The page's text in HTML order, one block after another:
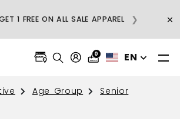
1 FREE ON ALL SALE APPAREL ❯ ×
0 EN
Age Group Senior